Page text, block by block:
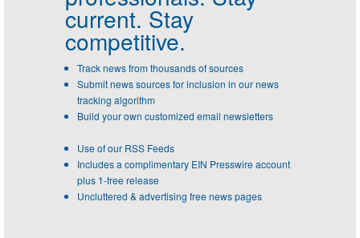
current. Stay
competitive.
Track news from thousands of sources
Submit news sources for inclusion in our news
tracking algorithm
Build your own customized email newsletters
Use of our RSS Feeds
Includes a complimentary EIN Presswire account
plus 1-free release
Uncluttered & advertising free news pages